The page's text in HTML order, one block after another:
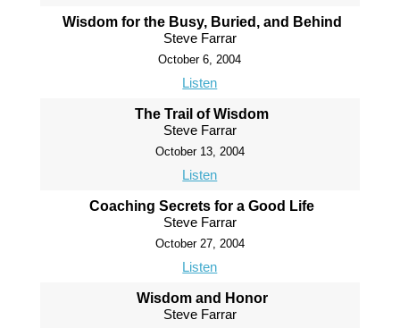
Wisdom for the Busy, Buried, and Behind
Steve Farrar
October 6, 2004
Listen
The Trail of Wisdom
Steve Farrar
October 13, 2004
Listen
Coaching Secrets for a Good Life
Steve Farrar
October 27, 2004
Listen
Wisdom and Honor
Steve Farrar